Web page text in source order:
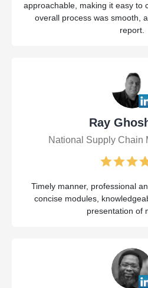
approachable, making it easy to
overall process was smooth,
report.
Ray
National Supply Chain
Timely manner, professional
concise modules,
presentation of